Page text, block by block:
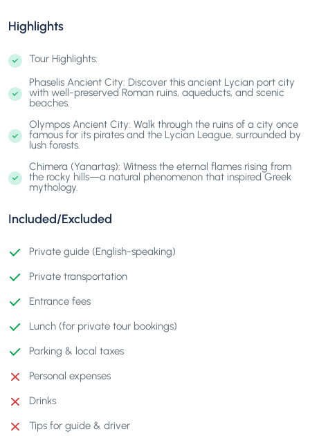
Highlights
Tour Highlights:
Phaselis Ancient City: Discover this ancient Lycian port city
with well-preserved Roman ruins, aqueducts, and scenic
beaches.
Olympos Ancient City: Walk through the ruins of a city once
famous for its pirates and the Lycian League, surrounded by
lush forests.
Chimera (Yanartaş): Witness the eternal flames rising from
the rocky hills—a natural phenomenon that inspired Greek
mythology.
Included/Excluded
Private guide (English-speaking)
Private transportation
Entrance fees
Lunch (for private tour bookings)
Parking & local taxes
Personal expenses
Drinks
Tips for guide & driver